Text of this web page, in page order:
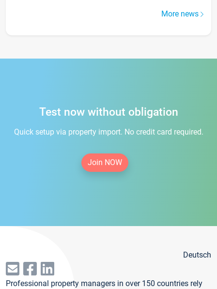
More news
Test now without obligation
Quick setup via property import. No credit card required.
Join NOW
Deutsch
Professional property managers in over 150 countries rely